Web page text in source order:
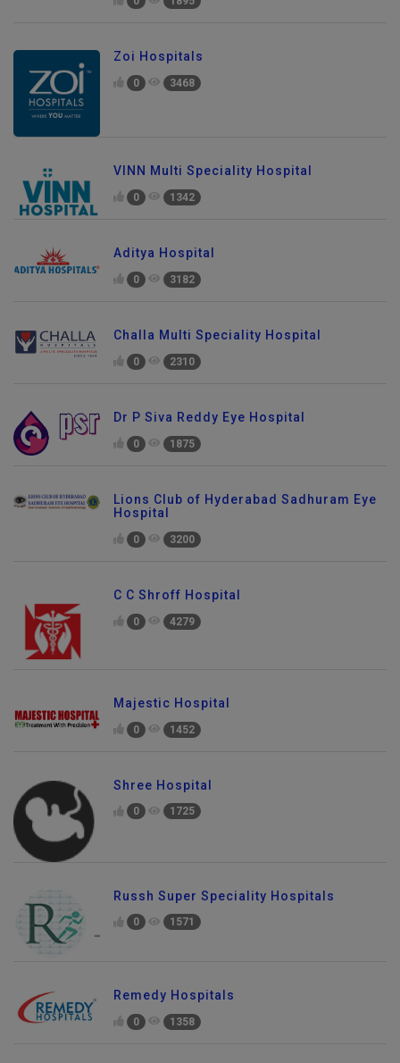
0 1895
Zoi Hospitals
0 3468
VINN Multi Speciality Hospital
0 1342
Aditya Hospital
0 3182
Challa Multi Speciality Hospital
0 2310
Dr P Siva Reddy Eye Hospital
0 1875
Lions Club of Hyderabad Sadhuram Eye
Hospital
0 3200
C C Shroff Hospital
0 4279
Majestic Hospital
0 1452
Shree Hospital
0 1725
Russh Super Speciality Hospitals
0 1571
Remedy Hospitals
0 1358